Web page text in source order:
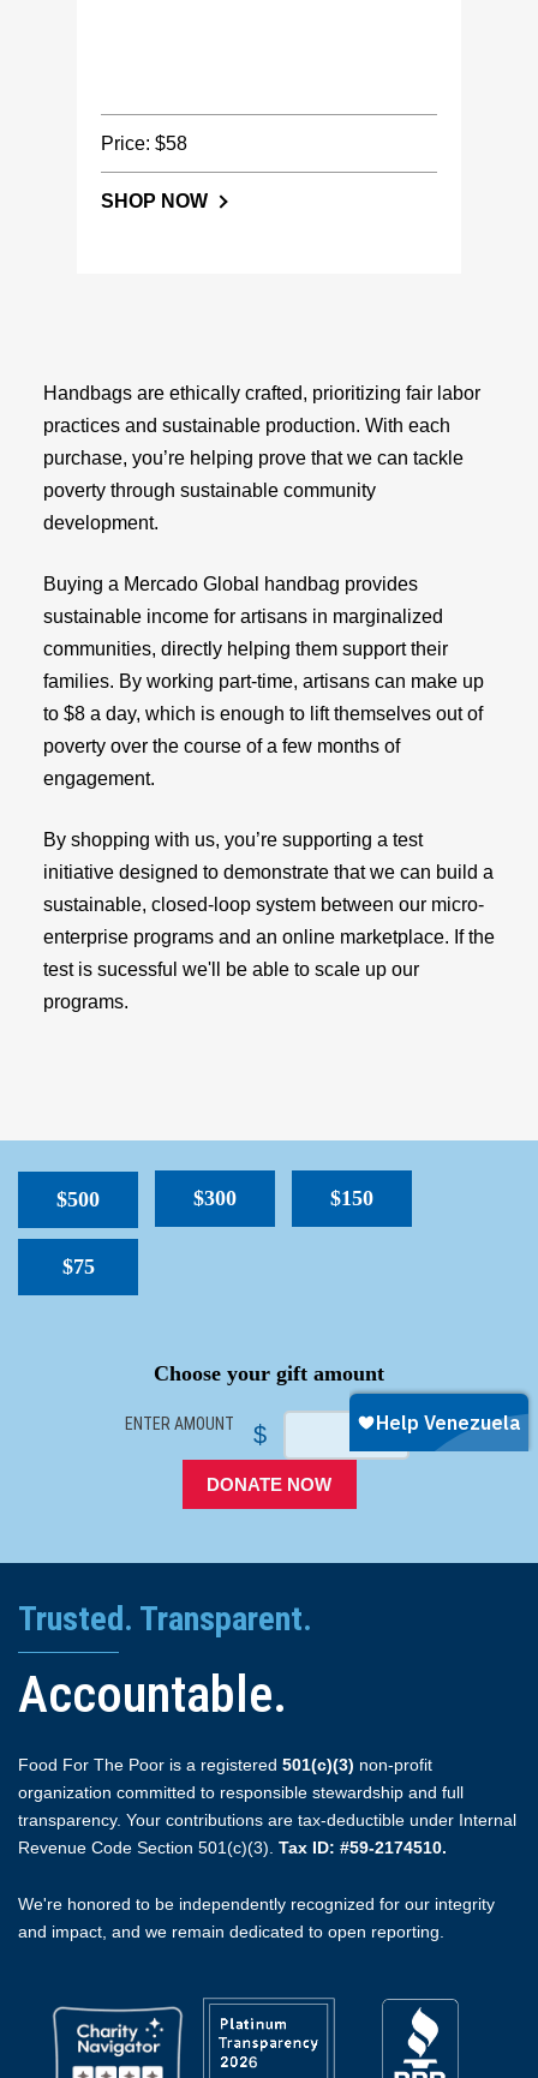
Price: $58
SHOP NOW
Handbags are ethically crafted, prioritizing fair labor
practices and sustainable production. With each
purchase, you’re helping prove that we can tackle
poverty through sustainable community
development.
Buying a Mercado Global handbag provides
sustainable income for artisans in marginalized
communities, directly helping them support their
families. By working part-time, artisans can make up
to $8 a day, which is enough to lift themselves out of
poverty over the course of a few months of
engagement.
By shopping with us, you’re supporting a test
initiative designed to demonstrate that we can build a
sustainable, closed-loop system between our micro-
enterprise programs and an online marketplace. If the
test is sucessful we'll be able to scale up our
programs.
$500 $300 $150
$75
Choose your gift amount
ENTER AMOUNT $
DONATE NOW
Trusted. Transparent.
Accountable.
Food For The Poor is a registered 501(c)(3) non-profit
organization committed to responsible stewardship and full
transparency. Your contributions are tax-deductible under Internal
Revenue Code Section 501(c)(3). Tax ID: #59-2174510.
We're honored to be independently recognized for our integrity
and impact, and we remain dedicated to open reporting.